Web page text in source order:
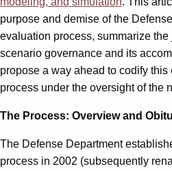
purpose and demise of the
evaluation process, summarize
scenario governance and its
propose a way ahead to codify
process under the oversight of the
The Process: Overview and
The Defense Department
process in 2002 (subsequently